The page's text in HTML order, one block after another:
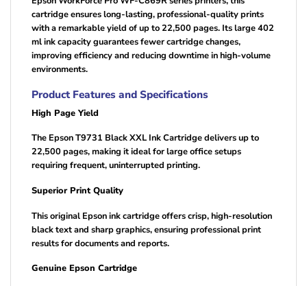
cartridge ensures long-lasting, professional-quality prints
with a remarkable yield of up to 22,500 pages. Its large 402
ml ink capacity guarantees fewer cartridge changes,
improving efficiency and reducing downtime in high-volume
environments.
Product Features and Specifications
High Page Yield
The Epson T9731 Black XXL Ink Cartridge delivers up to
22,500 pages, making it ideal for large office setups
requiring frequent, uninterrupted printing.
Superior Print Quality
This original Epson ink cartridge offers crisp, high-resolution
black text and sharp graphics, ensuring professional print
results for documents and reports.
Genuine Epson Cartridge